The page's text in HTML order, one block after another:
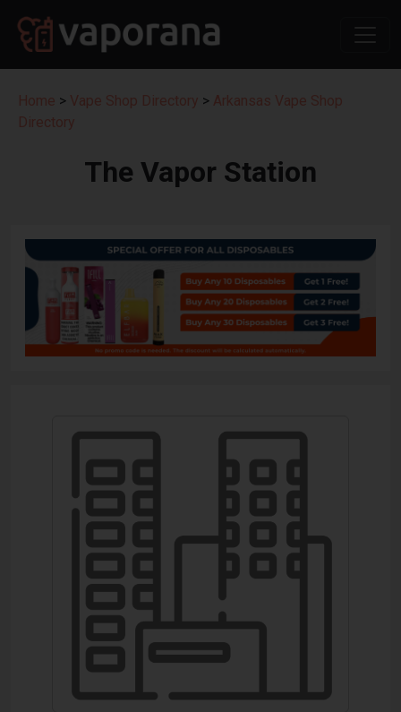
Home > Vape Shop Directory > Arkansas Vape Shop
Directory
The Vapor Station